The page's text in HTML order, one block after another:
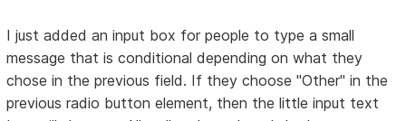
I just added an input box for people to type a small
message that is conditional depending on what they
chose in the previous field. If they choose "Other" in the
previous radio button element, then the little input text